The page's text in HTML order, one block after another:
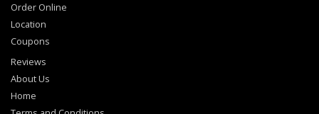
Order Online
Location
Coupons
Reviews
About Us
Home